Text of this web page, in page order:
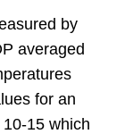
by
averaged
for an
15 which